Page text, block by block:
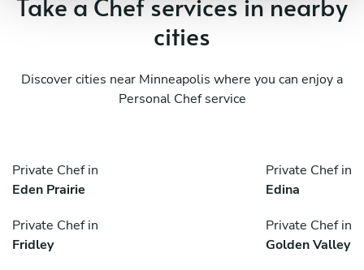
cities
Discover cities near Minneapolis where you can enjoy a
Personal Chef service
Private Chef in
Eden Prairie
Private Chef in
Edina
Private Chef in
Fridley
Private Chef in
Golden Valley